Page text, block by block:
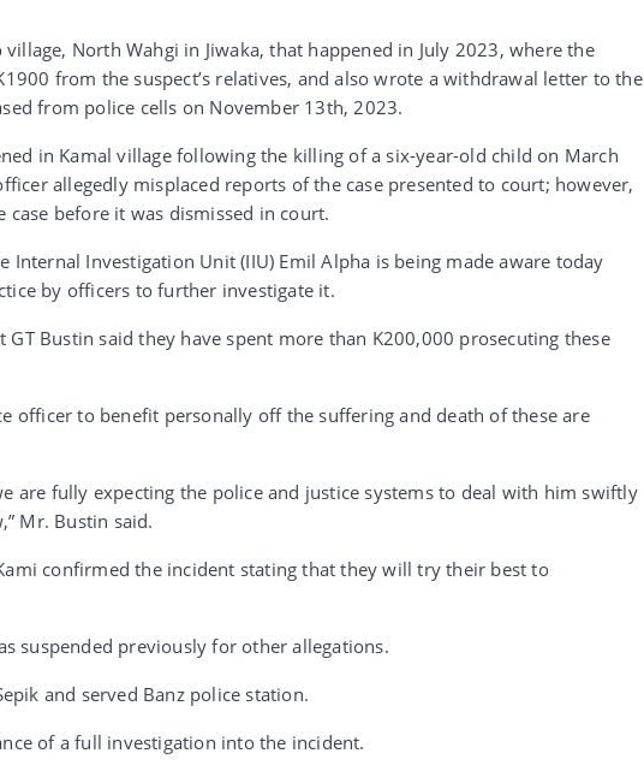
village, North Wahgi in Jiwaka, that happened in July 2023, where the
from the suspect’s relatives, and also wrote a withdrawal letter to the
from police cells on November 13th, 2023.
in Kamal village following the killing of a six-year-old child on March
allegedly misplaced reports of the case presented to court; however,
before it was dismissed in court.
Internal Investigation Unit (IIU) Emil Alpha is being made aware today
by officers to further investigate it.
GT Bustin said they have spent more than K200,000 prosecuting these
officer to benefit personally off the suffering and death of these are
are fully expecting the police and justice systems to deal with him swiftly
Mr. Bustin said.
Kami confirmed the incident stating that they will try their best to
suspended previously for other allegations.
and served Banz police station.
of a full investigation into the incident.